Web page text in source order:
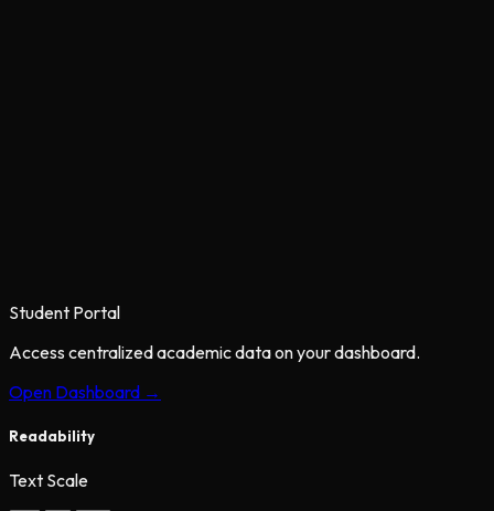
Student Portal
Access centralized academic data on your dashboard.
Open Dashboard →
Readability
Text Scale